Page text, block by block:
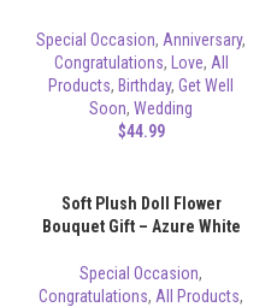
Special Occasion, Anniversary,
Congratulations, Love, All
Products, Birthday, Get Well
Soon, Wedding
$44.99
Soft Plush Doll Flower
Bouquet Gift – Azure White
Special Occasion,
Congratulations, All Products,